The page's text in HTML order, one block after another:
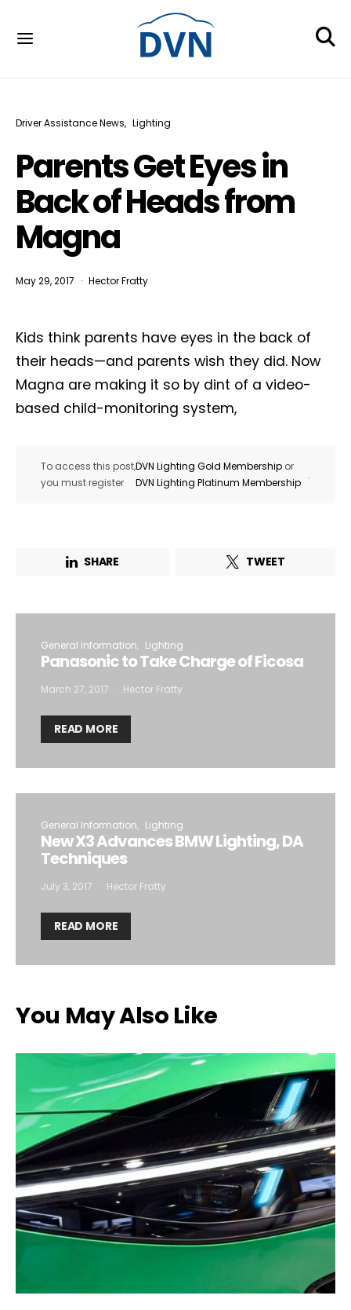
Driver Assistance News Lighting
Parents Get Eyes in
Back of Heads from
Magna
May 29, 2017 Hector Fratty
Kids think parents have eyes in the back of
their heads—and parents wish they did. Now
Magna are making it so by dint of a video-
based child-monitoring system,
To access this post,
you must register
DVN Lighting Gold Membership or
DVN Lighting Platinum Membership
.
SHARE TWEET
General Information Lighting
Panasonic to Take Charge of Ficosa
March 27, 2017 Hector Fratty
READ MORE
General Information Lighting
New X3 Advances BMW Lighting, DA
Techniques
July 3, 2017 Hector Fratty
READ MORE
You May Also Like